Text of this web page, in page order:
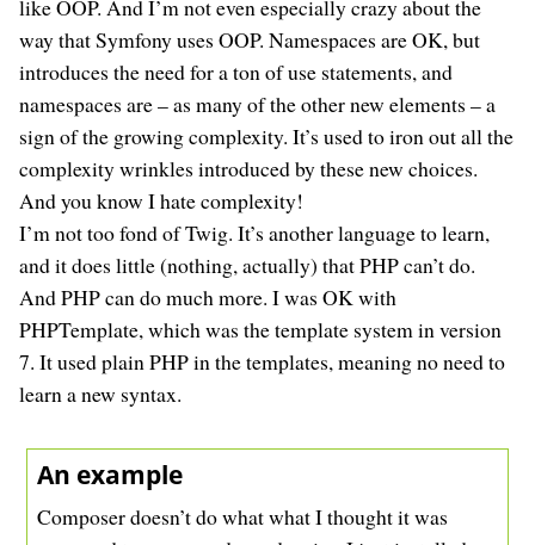
like OOP. And I’m not even especially crazy about the
way that Symfony uses OOP. Namespaces are OK, but
introduces the need for a ton of use statements, and
namespaces are – as many of the other new elements – a
sign of the growing complexity. It’s used to iron out all the
complexity wrinkles introduced by these new choices.
And you know I hate complexity!
I’m not too fond of Twig. It’s another language to learn,
and it does little (nothing, actually) that PHP can’t do.
And PHP can do much more. I was OK with
PHPTemplate, which was the template system in version
7. It used plain PHP in the templates, meaning no need to
learn a new syntax.
An example
Composer doesn’t do what what I thought it was